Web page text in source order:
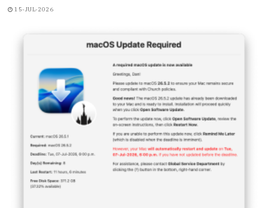
15-JUL-2026